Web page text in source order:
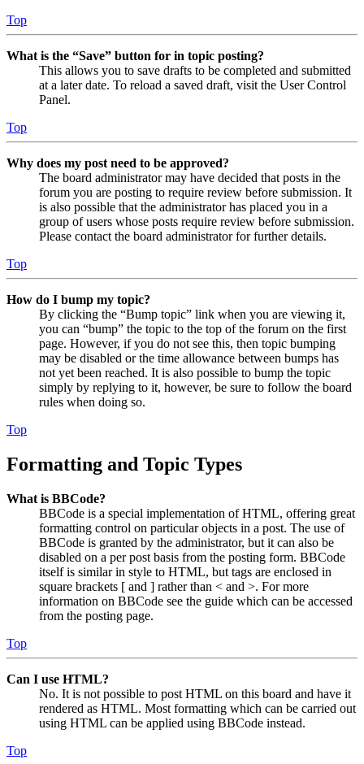
Top
What is the “Save” button for in topic posting?
This allows you to save drafts to be completed and submitted
at a later date. To reload a saved draft, visit the User Control
Panel.
Top
Why does my post need to be approved?
The board administrator may have decided that posts in the
forum you are posting to require review before submission. It
is also possible that the administrator has placed you in a
group of users whose posts require review before submission.
Please contact the board administrator for further details.
Top
How do I bump my topic?
By clicking the “Bump topic” link when you are viewing it,
you can “bump” the topic to the top of the forum on the first
page. However, if you do not see this, then topic bumping
may be disabled or the time allowance between bumps has
not yet been reached. It is also possible to bump the topic
simply by replying to it, however, be sure to follow the board
rules when doing so.
Top
Formatting and Topic Types
What is BBCode?
BBCode is a special implementation of HTML, offering great
formatting control on particular objects in a post. The use of
BBCode is granted by the administrator, but it can also be
disabled on a per post basis from the posting form. BBCode
itself is similar in style to HTML, but tags are enclosed in
square brackets [ and ] rather than < and >. For more
information on BBCode see the guide which can be accessed
from the posting page.
Top
Can I use HTML?
No. It is not possible to post HTML on this board and have it
rendered as HTML. Most formatting which can be carried out
using HTML can be applied using BBCode instead.
Top